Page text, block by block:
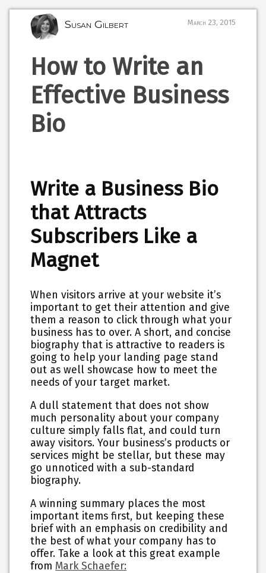
Susan Gilbert March 23, 2015
How to Write an
Effective Business
Bio
Write a Business Bio
that Attracts
Subscribers Like a
Magnet
When visitors arrive at your website it’s
important to get their attention and give
them a reason to click through what your
business has to over. A short, and concise
biography that is attractive to readers is
going to help your landing page stand
out as well showcase how to meet the
needs of your target market.
A dull statement that does not show
much personality about your company
culture simply falls flat, and could turn
away visitors. Your business’s products or
services might be stellar, but these may
go unnoticed with a sub-standard
biography.
A winning summary places the most
important items first, but keeping these
brief with an emphasis on credibility and
the best of what your company has to
offer. Take a look at this great example
fromMark Schaefer: